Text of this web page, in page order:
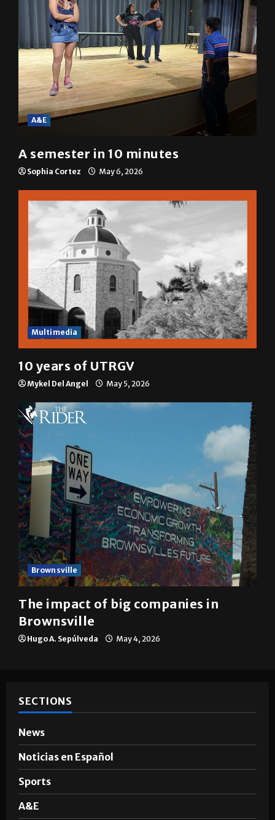
A&E
A semester in 10 minutes
Sophia Cortez May 6, 2026
Multimedia
10 years of UTRGV
Mykel Del Angel May 5, 2026
Brownsville
The impact of big companies in
Brownsville
Hugo A. Sepúlveda May 4, 2026
SECTIONS
News
Noticias en Español
Sports
A&E